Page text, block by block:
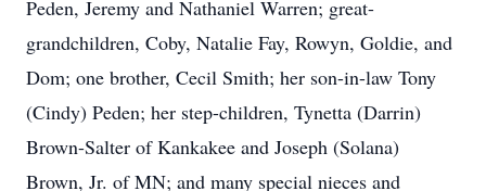
Peden, Jeremy and Nathaniel Warren; great-
grandchildren, Coby, Natalie Fay, Rowyn, Goldie, and
Dom; one brother, Cecil Smith; her son-in-law Tony
(Cindy) Peden; her step-children, Tynetta (Darrin)
Brown-Salter of Kankakee and Joseph (Solana)
Brown, Jr. of MN; and many special nieces and